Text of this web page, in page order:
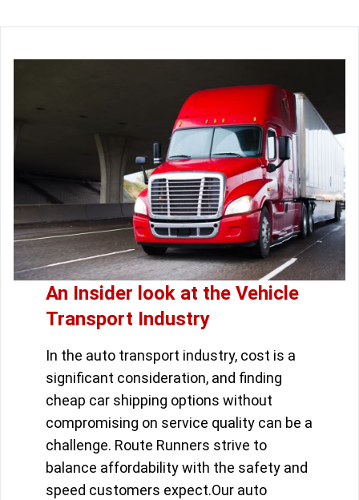
An Insider look at the Vehicle
Transport Industry
In the auto transport industry, cost is a
significant consideration, and finding
cheap car shipping options without
compromising on service quality can be a
challenge. Route Runners strive to
balance affordability with the safety and
speed customers expect.Our auto